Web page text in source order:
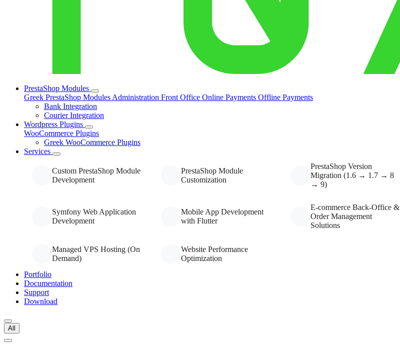
PrestaShop Modules
Greek PrestaShop Modules Administration Front Office Online Payments Offline Payments
Bank Integration
Courier Integration
Wordpress Plugins
WooCommerce Plugins
Greek WooCommerce Plugins
Services
Custom PrestaShop Module
Development
PrestaShop Module
Customization
PrestaShop Version
Migration (1.6 → 1.7 → 8
→ 9)
Symfony Web Application
Development
Mobile App Development
with Flutter
E-commerce Back-Office &
Order Management
Solutions
Managed VPS Hosting (On
Demand)
Website Performance
Optimization
Portfolio
Documentation
Support
Download
All